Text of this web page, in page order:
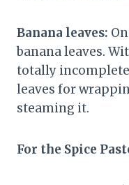
Banana leaves:
banana leaves.
totally
leaves for
steaming it.
For the Spice